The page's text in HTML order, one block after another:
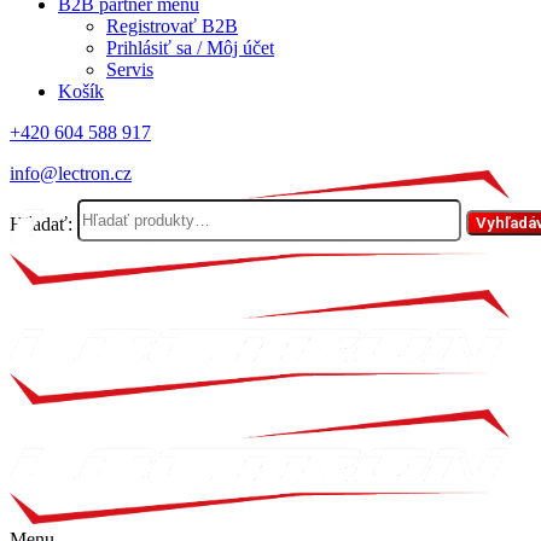
B2B partner menu
Registrovať B2B
Prihlásiť sa / Môj účet
Servis
Košík
+420 604 588 917
info@lectron.cz
Hľadať: